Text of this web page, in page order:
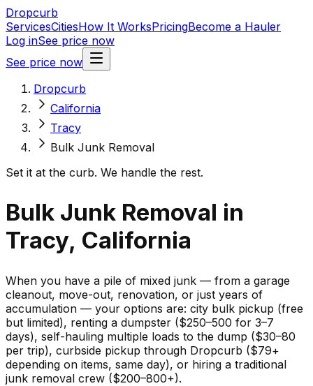
Dropcurb
ServicesCitiesHow It WorksPricingBecome a Hauler
Log inSee price now
See price now
Dropcurb
California
Tracy
Bulk Junk Removal
Set it at the curb. We handle the rest.
Bulk Junk Removal in
Tracy, California
When you have a pile of mixed junk — from a garage
cleanout, move-out, renovation, or just years of
accumulation — your options are: city bulk pickup (free
but limited), renting a dumpster ($250–500 for 3–7
days), self-hauling multiple loads to the dump ($30–80
per trip), curbside pickup through Dropcurb ($79+
depending on items, same day), or hiring a traditional
junk removal crew ($200–800+).